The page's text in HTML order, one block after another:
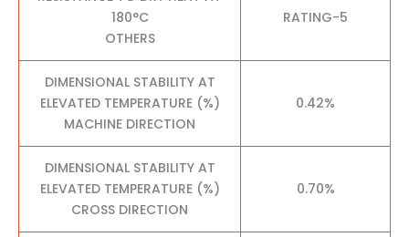
180°C
OTHERS
RATING-5
DIMENSIONAL STABILITY AT
ELEVATED TEMPERATURE (%)
MACHINE DIRECTION
0.42%
DIMENSIONAL STABILITY AT
ELEVATED TEMPERATURE (%)
CROSS DIRECTION
0.70%